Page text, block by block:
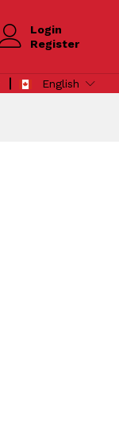
Login
Register
English